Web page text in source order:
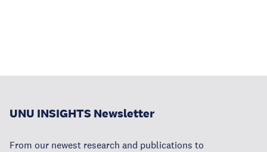
UNU INSIGHTS Newsletter
From our newest research and publications to